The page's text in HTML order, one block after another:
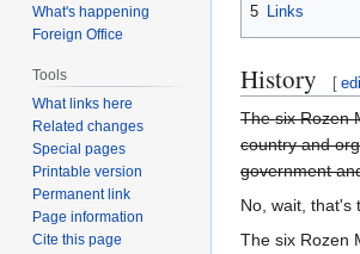
5
Links
History [
The six Rozen
country and
government
No, wait, that's
The six Rozen
What's happening
Foreign Office
Tools
What links here
Related changes
Special pages
Printable version
Permanent link
Page information
Cite this page